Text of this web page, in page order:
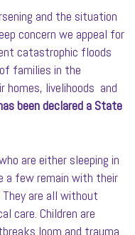
and the situation
concern we appeal for
catastrophic floods
families in the
homes, livelihoods and
been declared a State
are either sleeping in
a few remain with their
are all without
care. Children are
loom and trauma